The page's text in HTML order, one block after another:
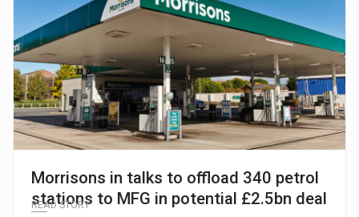
Morrisons in talks to offload 340 petrol
stations to MFG in potential £2.5bn deal
READ STORY